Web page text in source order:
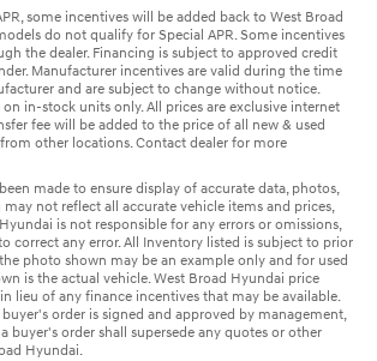
some incentives will be added back to West Broad
do not qualify for Special APR. Some incentives
the dealer. Financing is subject to approved credit
Manufacturer incentives are valid during the time
and are subject to change without notice.
in-stock units only. All prices are exclusive internet
fee will be added to the price of all new & used
other locations. Contact dealer for more
made to ensure display of accurate data, photos,
not reflect all accurate vehicle items and prices,
is not responsible for any errors or omissions,
correct any error. All Inventory listed is subject to prior
photo shown may be an example only and for used
is the actual vehicle. West Broad Hyundai price
lieu of any finance incentives that may be available.
order is signed and approved by management,
buyer's order shall supersede any quotes or other
Hyundai.